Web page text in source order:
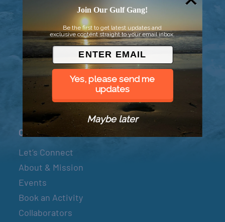
© 2026 Went to Sea, LLC
Connect
Let’s Connect
About & Mission
Events
Book an Activity
Collaborators
Join Our Gulf Gang!
Be the first to get latest updates and
exclusive content straight to your email inbox.
Yes, please send me
updates
Maybe later